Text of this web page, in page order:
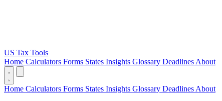
US Tax Tools
Home Calculators Forms States Insights Glossary Deadlines About
Home Calculators Forms States Insights Glossary Deadlines About